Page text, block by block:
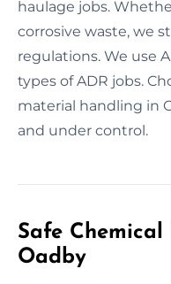
haulage jobs.
corrosive waste, we
regulations. We use
types of ADR jobs.
material handling in
and under control.
Safe
Oadby